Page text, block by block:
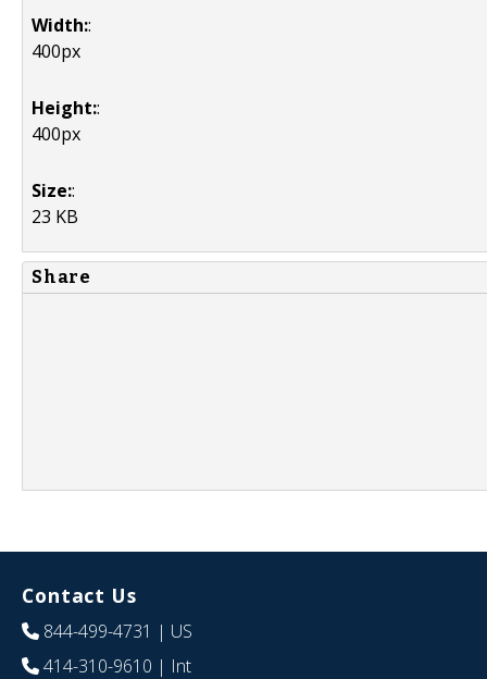
Width::
400px
Height::
400px
Size::
23 KB
Share
Contact Us
844-499-4731 | US
414-310-9610 | Int